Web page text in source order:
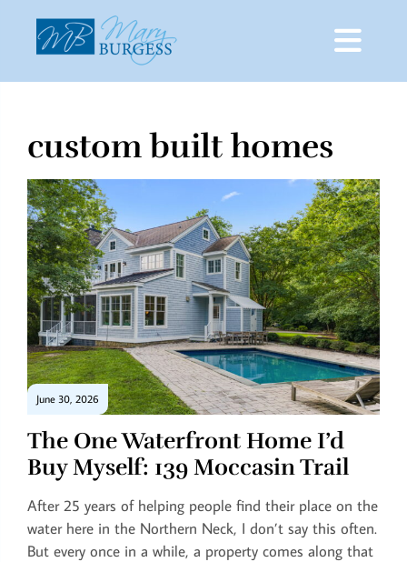
content
custom built homes
June 30, 2026
The One Waterfront Home I’d
Buy Myself: 139 Moccasin Trail
After 25 years of helping people find their place on the
water here in the Northern Neck, I don’t say this often.
But every once in a while, a property comes along that